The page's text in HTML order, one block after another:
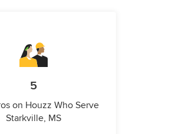
5
on Houzz Who Serve
Starkville, MS